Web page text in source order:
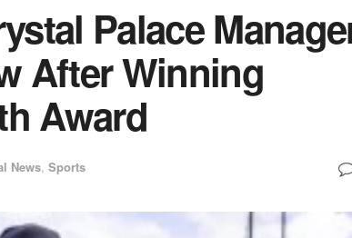
Palace
After Winning
Award
News, Sports